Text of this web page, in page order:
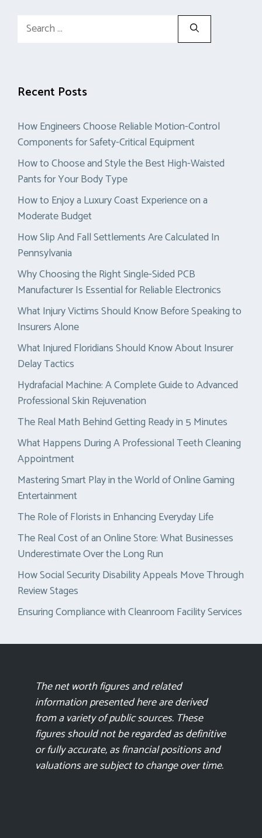
Search
Recent Posts
How Engineers Choose Reliable Motion-Control
Components for Safety-Critical Equipment
How to Choose and Style the Best High-Waisted
Pants for Your Body Type
How to Enjoy a Luxury Coast Experience on a
Moderate Budget
How Slip And Fall Settlements Are Calculated In
Pennsylvania
Why Choosing the Right Single-Sided PCB
Manufacturer Is Essential for Reliable Electronics
What Injury Victims Should Know Before Speaking to
Insurers Alone
What Injured Floridians Should Know About Insurer
Delay Tactics
Hydrafacial Machine: A Complete Guide to Advanced
Professional Skin Rejuvenation
The Real Math Behind Getting Ready in 5 Minutes
What Happens During A Professional Teeth Cleaning
Appointment
Mastering Smart Play in the World of Online Gaming
Entertainment
The Role of Florists in Enhancing Everyday Life
The Real Cost of an Online Store: What Businesses
Underestimate Over the Long Run
How Social Security Disability Appeals Move Through
Review Stages
Ensuring Compliance with Cleanroom Facility Services
The net worth figures and related
information presented here are derived
from a variety of public sources. These
figures should not be regarded as definitive
or fully accurate, as financial positions and
valuations are subject to change over time.